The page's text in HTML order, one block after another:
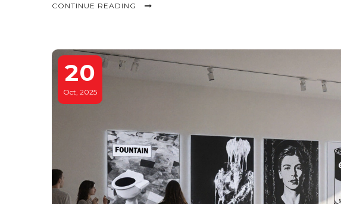
CONTINUE READING
20
Oct, 2025